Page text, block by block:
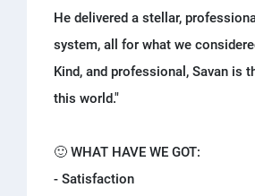
He delivered a stellar,
system, all for what we
Kind, and professional, Savan is
this world."
🙂 WHAT HAVE WE GOT:
- Satisfaction